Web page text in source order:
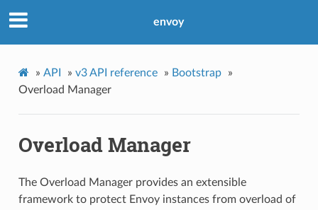
envoy
» API » v3 API reference » Bootstrap
»
Overload Manager
Overload Manager
The Overload Manager provides an extensible
framework to protect Envoy instances from overload of